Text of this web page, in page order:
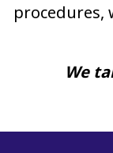
procedures,
We